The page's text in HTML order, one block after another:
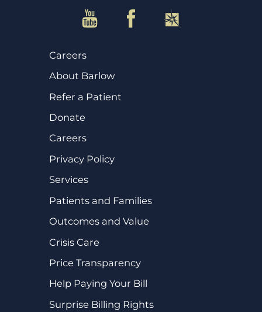
Careers
About Barlow
Refer a Patient
Donate
Careers
Privacy Policy
Services
Patients and Families
Outcomes and Value
Crisis Care
Price Transparency
Help Paying Your Bill
Surprise Billing Rights